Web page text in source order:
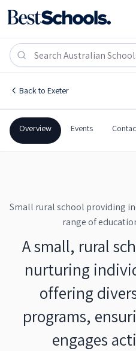
Back to Exeter
Exeter Public School
Exeter
Exeter Public School
Government Co-Ed
Overview Events
Small rural school providing
range of
A small, rural
nurturing
offering
programs,
engages